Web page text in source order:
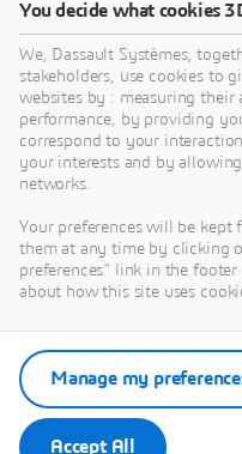
research ecosystems.
In a video created for
examples highlighting the
manufacturing,
healthcare, thereby
adopt a sustainable
climate goals. The video
virtual twin skills.
Throughout the next year,
expertise will be
events, films and articles
importance of engineering.
The partnership coincides
UNESCO, the 10th
anniversary of
Dassault
You decide what cookies
We, Dassault Systèmes,
stakeholders, use cookies to
websites by : measuring
performance, by providing
correspond to your
your interests and by
networks.
Your preferences will be kept
them at any time by clicking
preferences" link in the footer
about how this site uses
Accept All
Manage my